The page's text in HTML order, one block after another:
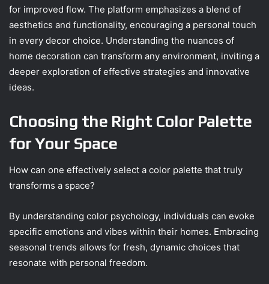
for improved flow. The platform emphasizes a blend of
aesthetics and functionality, encouraging a personal touch
in every decor choice. Understanding the nuances of
home decoration can transform any environment, inviting a
deeper exploration of effective strategies and innovative
ideas.
Choosing the Right Color Palette
for Your Space
How can one effectively select a color palette that truly
transforms a space?
By understanding color psychology, individuals can evoke
specific emotions and vibes within their homes. Embracing
seasonal trends allows for fresh, dynamic choices that
resonate with personal freedom.